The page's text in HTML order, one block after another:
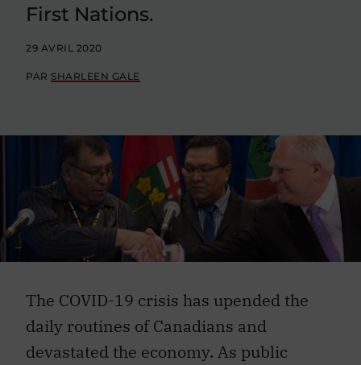
First Nations.
29 AVRIL 2020
PAR SHARLEEN GALE
The COVID-19 crisis has upended the
daily routines of Canadians and
devastated the economy. As public